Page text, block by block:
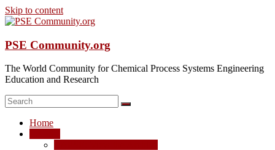
Skip to content
PSE Community.org
The World Community for Chemical Process Systems Engineering
Education and Research
Home